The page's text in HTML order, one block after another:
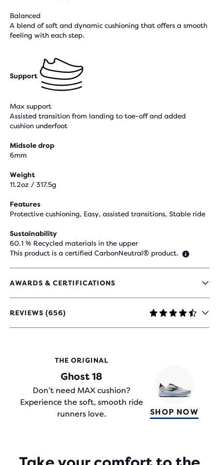
Balanced
A blend of soft and dynamic cushioning that offers a smooth
feeling with each step.
Support
Max support
Assisted transition from landing to toe-off and added
cushion underfoot
Midsole drop
6mm
Weight
11.2oz / 317.5g
Features
Protective cushioning, Easy, assisted transitions, Stable ride
Sustainability
60.1 % Recycled materials in the upper
This product is a certified CarbonNeutral® product.
AWARDS & CERTIFICATIONS
REVIEWS (656)
4.4
OUT
REVIEWS
THE ORIGINAL
Ghost 18
Don’t need MAX cushion?
Experience the soft, smooth ride
runners love.
SHOP NOW